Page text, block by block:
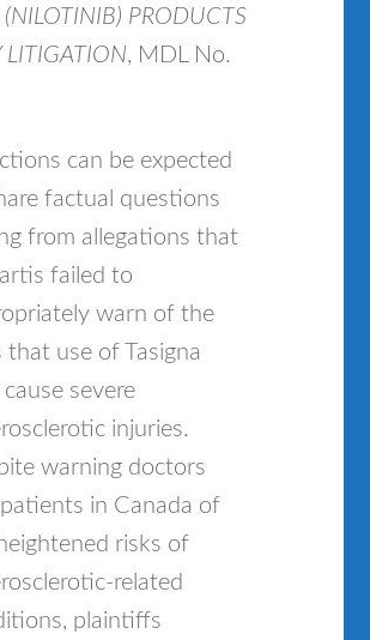
(NILOTINIB) PRODUCTS
LITIGATION, MDL No.
can be expected
factual questions
from allegations that
failed to
warn of the
that use of Tasigna
severe
injuries.
warning doctors
in Canada of
risks of
related
plaintiffs